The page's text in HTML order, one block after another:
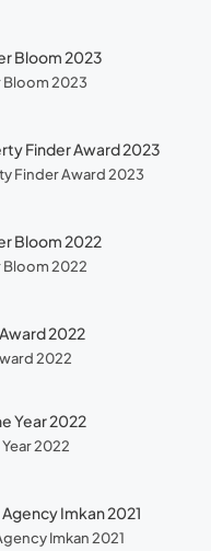
2023
Finder Award 2023
2022
2022
2022
Imkan 2021